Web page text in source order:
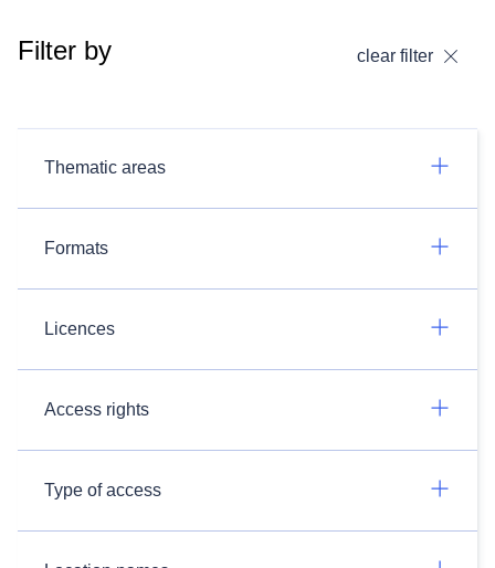
Filter by clear filter
Thematic areas
Formats
Licences
Access rights
Type of access